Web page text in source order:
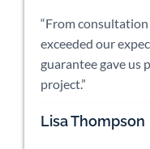
“From
exceeded our
guarantee gave us
project.”
Lisa Thompson